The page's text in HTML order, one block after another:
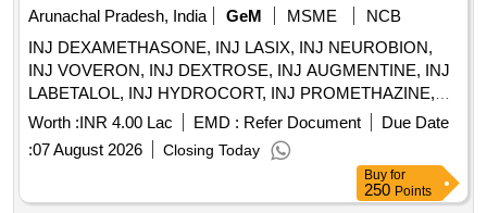
Arunachal Pradesh, India
GeM MSME
NCB
INJ DEXAMETHASONE, INJ LASIX, INJ NEUROBION,
INJ VOVERON, INJ DEXTROSE, INJ AUGMENTINE, INJ
LABETALOL, INJ HYDROCORT, INJ PROMETHAZINE,
INJ PHENYTION, INJ ADRENALINE, INJ ATROPINE, INJ
CALCIUM GLUCONATE, INJ CEFOTAXIME, INJ
CEFTRIAXONE, INJ GENTAMYCIN, INJ DOPAMINE, INJ
DOBUTAMINE, INJ ADENOSINE, INJ SODIUM
BICARBONATE, INJ TRANEXAMIC ACID, INJ
Worth :INR 4.00 Lac EMD : Refer Document
Due Date
:07 August 2026 Closing Today
Buy for
250 Points